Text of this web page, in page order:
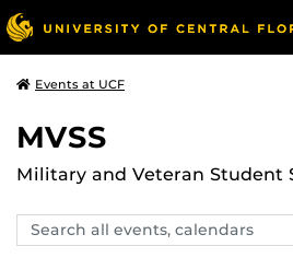
Events at UCF
MVSS
Military and Veteran Student
Search
events,